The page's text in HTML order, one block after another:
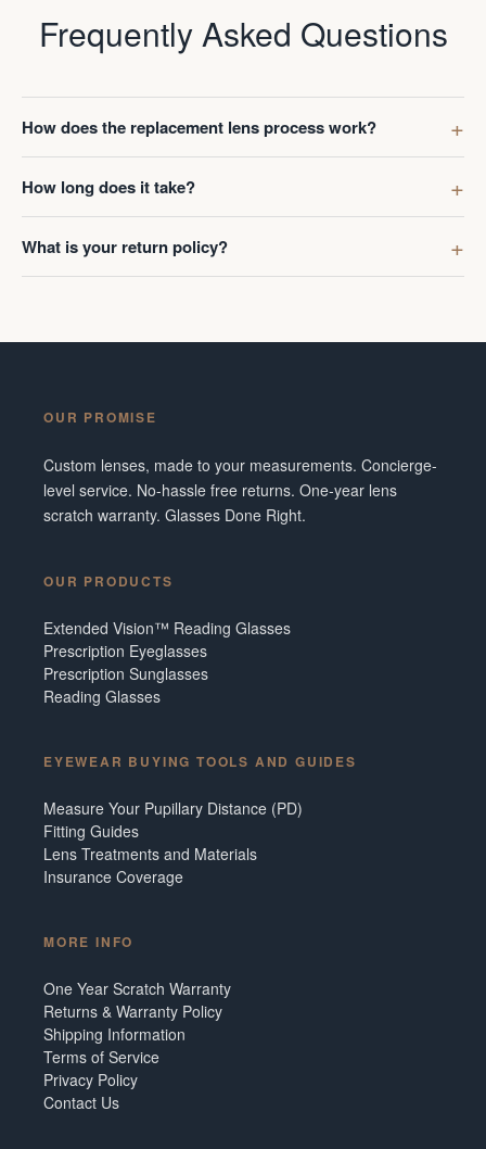
Frequently Asked Questions
How does the replacement lens process work?
How long does it take?
What is your return policy?
OUR PROMISE
Custom lenses, made to your measurements. Concierge-
level service. No-hassle free returns. One-year lens
scratch warranty. Glasses Done Right.
OUR PRODUCTS
Extended Vision™ Reading Glasses
Prescription Eyeglasses
Prescription Sunglasses
Reading Glasses
EYEWEAR BUYING TOOLS AND GUIDES
Measure Your Pupillary Distance (PD)
Fitting Guides
Lens Treatments and Materials
Insurance Coverage
MORE INFO
One Year Scratch Warranty
Returns & Warranty Policy
Shipping Information
Terms of Service
Privacy Policy
Contact Us